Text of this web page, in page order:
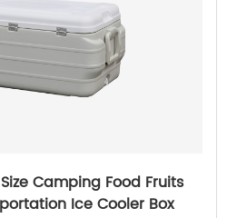
Camping Food Fruits
Ice Cooler Box